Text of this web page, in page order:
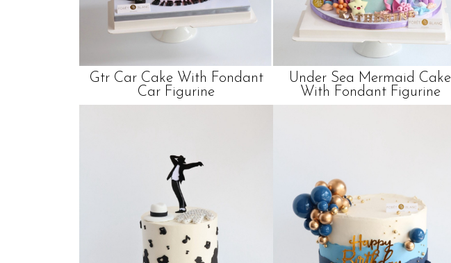
Gtr Car Cake With Fondant
Car Figurine
Under Sea Mermaid Cake
With Fondant Figurine